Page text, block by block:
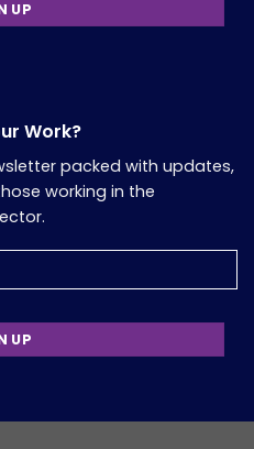
Work?
packed with updates,
working in the